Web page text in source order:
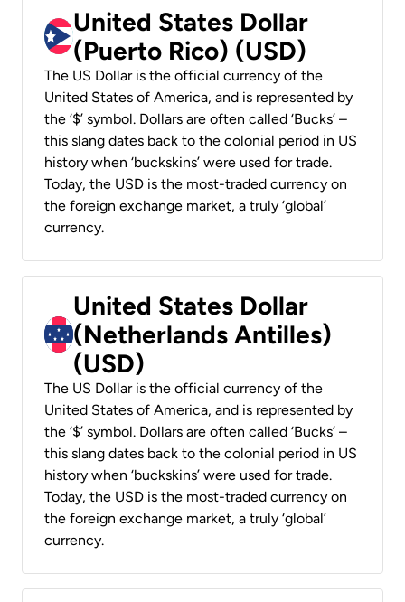
United States Dollar
(Puerto Rico) (USD)
The US Dollar is the official currency of the
United States of America, and is represented by
the ‘$’ symbol. Dollars are often called ‘Bucks’ –
this slang dates back to the colonial period in US
history when ‘buckskins’ were used for trade.
Today, the USD is the most-traded currency on
the foreign exchange market, a truly ‘global’
currency.
United States Dollar
(Netherlands Antilles)
(USD)
The US Dollar is the official currency of the
United States of America, and is represented by
the ‘$’ symbol. Dollars are often called ‘Bucks’ –
this slang dates back to the colonial period in US
history when ‘buckskins’ were used for trade.
Today, the USD is the most-traded currency on
the foreign exchange market, a truly ‘global’
currency.